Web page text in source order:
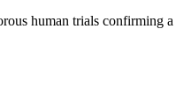
human trials confirming